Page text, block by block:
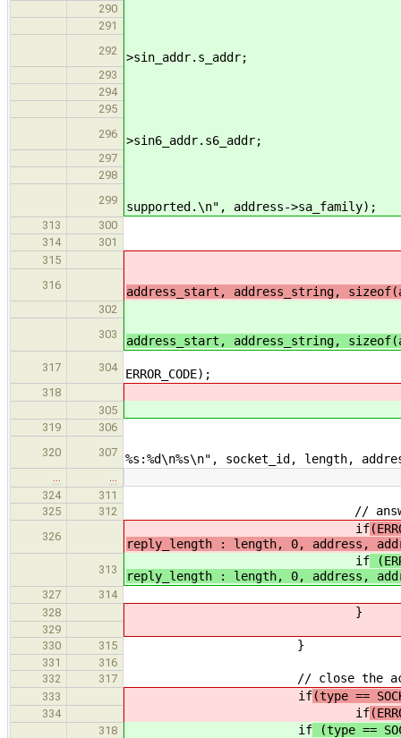
290
291
292
>sin_addr.s_addr;
293
294
295
296
>sin6_addr.s6_addr;
297
298
299
supported.\n", address->sa_family);
313 300
314 301
315
316
address_start, address_string,
302
303
address_start, address_string,
317 304
ERROR_CODE);
318
305
319 306
320 307
%s:%d\n%s\n", socket_id, length,
324
311
325
312 // answer the request
326
if
reply_length : length, 0, address,
313
if
reply_length : length, 0, address,
327 314
328 }
329
330
315 }
331
316
332
317 // close the accepted
333 if(type ==
334 if
318 if (type ==